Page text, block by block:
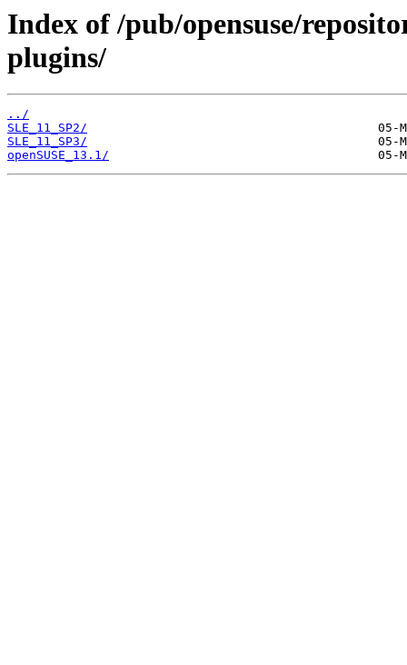
Index of /pub/opensuse/
plugins/
../
SLE_11_SP2/
SLE_11_SP3/
openSUSE_13.1/